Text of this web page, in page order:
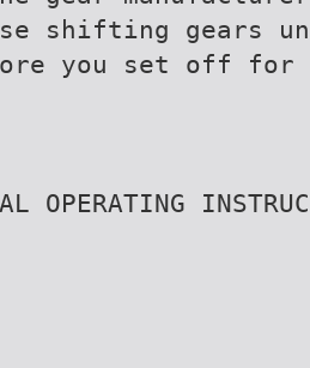
shifting gears
you set off
OPERATING